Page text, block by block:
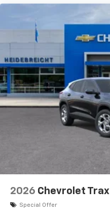
2026 Chevrolet Trax
Special Offer